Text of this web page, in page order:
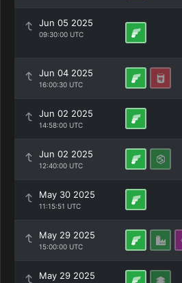
Jun 05 2025
09:30:00 UTC
Jun 04 2025
16:00:30 UTC
Jun 02 2025
14:58:00 UTC
Jun 02 2025
12:40:00 UTC
May 30 2025
11:15:51 UTC
May 29 2025
15:00:00 UTC
May 29 2025